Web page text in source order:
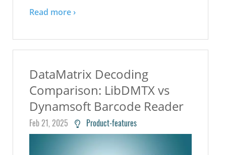
Read more ›
DataMatrix Decoding
Comparison: LibDMTX vs
Dynamsoft Barcode Reader
Feb 21, 2025 Product-features